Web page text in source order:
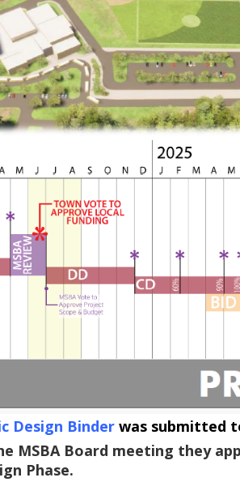
Design Binder was submitted
MSBA Board meeting they
Phase.